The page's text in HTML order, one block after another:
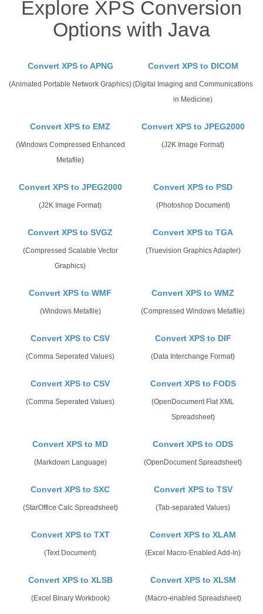
Explore XPS Conversion
Options with Java
Convert XPS to APNG
(Animated Portable Network Graphics)
Convert XPS to DICOM
(Digital Imaging and Communications
in Medicine)
Convert XPS to EMZ
(Windows Compressed Enhanced
Metafile)
Convert XPS to JPEG2000
(J2K Image Format)
Convert XPS to JPEG2000
(J2K Image Format)
Convert XPS to PSD
(Photoshop Document)
Convert XPS to SVGZ
(Compressed Scalable Vector
Graphics)
Convert XPS to TGA
(Truevision Graphics Adapter)
Convert XPS to WMF
(Windows Metafile)
Convert XPS to WMZ
(Compressed Windows Metafile)
Convert XPS to CSV
(Comma Seperated Values)
Convert XPS to DIF
(Data Interchange Format)
Convert XPS to CSV
(Comma Seperated Values)
Convert XPS to FODS
(OpenDocument Flat XML
Spreadsheet)
Convert XPS to MD
(Markdown Language)
Convert XPS to ODS
(OpenDocument Spreadsheet)
Convert XPS to SXC
(StarOffice Calc Spreadsheet)
Convert XPS to TSV
(Tab-separated Values)
Convert XPS to TXT
(Text Document)
Convert XPS to XLAM
(Excel Macro-Enabled Add-In)
Convert XPS to XLSB
(Excel Binary Workbook)
Convert XPS to XLSM
(Macro-enabled Spreadsheet)